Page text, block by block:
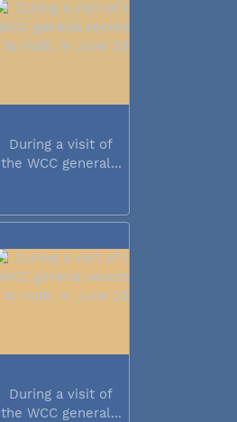
During a visit of
the WCC general...
During a visit of
the WCC general...